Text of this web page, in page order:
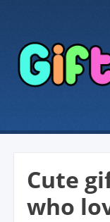
Skip to content
Cute
who